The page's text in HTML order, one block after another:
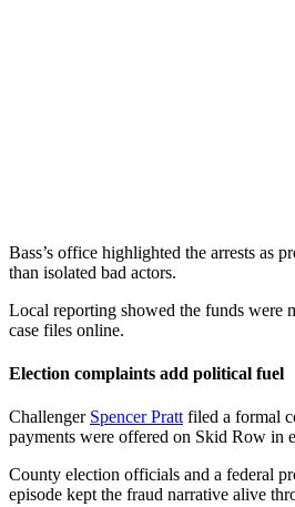
Bass’s office highlighted the arrests as
than isolated bad actors.
Local reporting showed the funds were
case files online.
Election complaints add political fuel
Challenger Spencer Pratt filed a formal
payments were offered on Skid Row in
County election officials and a federal
episode kept the fraud narrative alive